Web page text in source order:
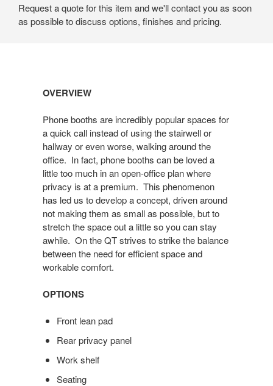
Request a quote for this item and we'll contact you as soon
as possible to discuss options, finishes and pricing.
Open
image
OVERVIEW
Phone booths are incredibly popular spaces for
a quick call instead of using the stairwell or
hallway or even worse, walking around the
office. In fact, phone booths can be loved a
little too much in an open-office plan where
privacy is at a premium. This phenomenon
has led us to develop a concept, driven around
not making them as small as possible, but to
stretch the space out a little so you can stay
awhile. On the QT strives to strike the balance
between the need for efficient space and
workable comfort.
OPTIONS
Front lean pad
Rear privacy panel
Work shelf
Seating